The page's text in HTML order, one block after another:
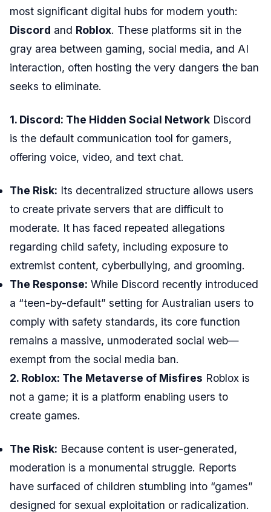
most significant digital hubs for modern youth:
Discord and Roblox. These platforms sit in the
gray area between gaming, social media, and AI
interaction, often hosting the very dangers the ban
seeks to eliminate.
1. Discord: The Hidden Social Network Discord
is the default communication tool for gamers,
offering voice, video, and text chat.
The Risk: Its decentralized structure allows users
to create private servers that are difficult to
moderate. It has faced repeated allegations
regarding child safety, including exposure to
extremist content, cyberbullying, and grooming.
The Response: While Discord recently introduced
a “teen-by-default” setting for Australian users to
comply with safety standards, its core function
remains a massive, unmoderated social web—
exempt from the social media ban.
2. Roblox: The Metaverse of Misfires Roblox is
not a game; it is a platform enabling users to
create games.
The Risk: Because content is user-generated,
moderation is a monumental struggle. Reports
have surfaced of children stumbling into “games”
designed for sexual exploitation or radicalization.